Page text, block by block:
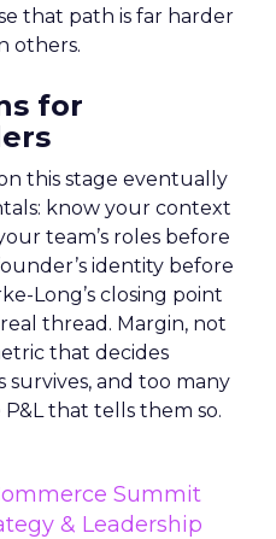
that path is far harder
others.
for
this stage eventually
know your context
team’s roles before
identity before
Long’s closing point
thread. Margin, not
that decides
survives, and too many
that tells them so.
Summit
& Leadership